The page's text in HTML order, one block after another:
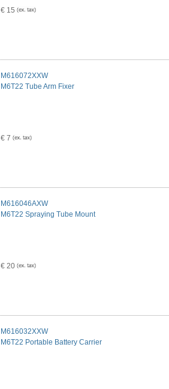
€ 15
M616072XXW
M6T22 Tube Arm Fixer
€ 7
M616046AXW
M6T22 Spraying Tube Mount
€ 20
M616032XXW
M6T22 Portable Battery Carrier